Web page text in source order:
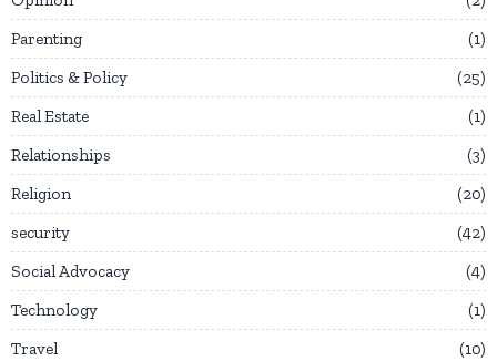
Parenting
1
Politics & Policy
25
Real Estate
1
Relationships
3
Religion
20
security
42
Social Advocacy
4
Technology
1
Travel
10